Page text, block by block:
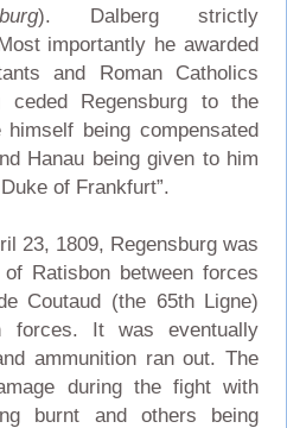
). Dalberg strictly
importantly he awarded
and Roman Catholics
Regensburg to the
being compensated
Hanau being given to him
of Frankfurt”.
23, 1809, Regensburg was
Ratisbon between forces
Coutaud (the 65th Ligne)
forces. It was eventually
ammunition ran out. The
during the fight with
burnt and others being